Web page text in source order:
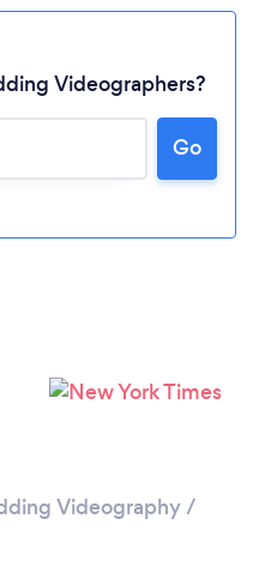
Videographers?
Go
Videography/